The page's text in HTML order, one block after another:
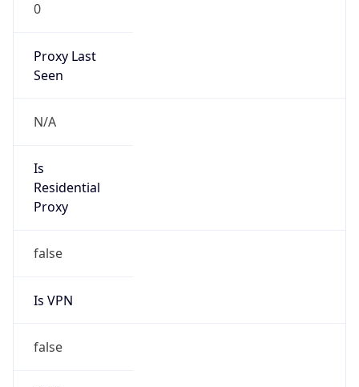
0
Proxy Last
Seen
N/A
Is
Residential
Proxy
false
Is VPN
false